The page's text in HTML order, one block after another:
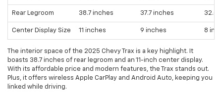
Rear Legroom 38.7 inches 37.7 inches 32.0
Center Display Size 11 inches 9 inches 8
The interior space of the 2025 Chevy Trax is a key highlight. It
boasts 38.7 inches of rear legroom and an 11-inch center display.
With its affordable price and modern features, the Trax stands out.
Plus, it offers wireless Apple CarPlay and Android Auto, keeping you
linked while driving.